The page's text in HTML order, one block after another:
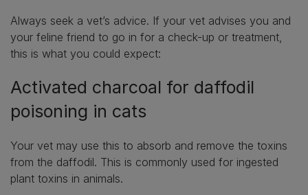
Always seek a vet’s advice. If your vet advises you and
your feline friend to go in for a check-up or treatment,
this is what you could expect:
Activated charcoal for daffodil
poisoning in cats
Your vet may use this to absorb and remove the toxins
from the daffodil. This is commonly used for ingested
plant toxins in animals.